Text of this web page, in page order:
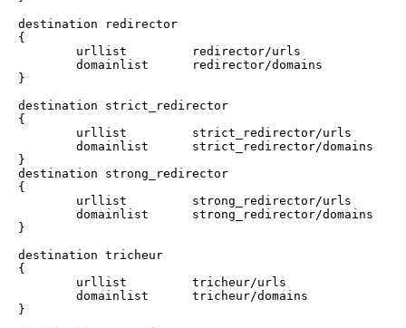
destination redirector
{
        urllist         redirector/urls
        domainlist      redirector/domains
}
destination strict_redirector
{
        urllist         strict_redirector/urls
        domainlist      strict_redirector/domains
}
destination strong_redirector
{
        urllist         strong_redirector/urls
        domainlist      strong_redirector/domains
}
destination tricheur
{
        urllist         tricheur/urls
        domainlist      tricheur/domains
}